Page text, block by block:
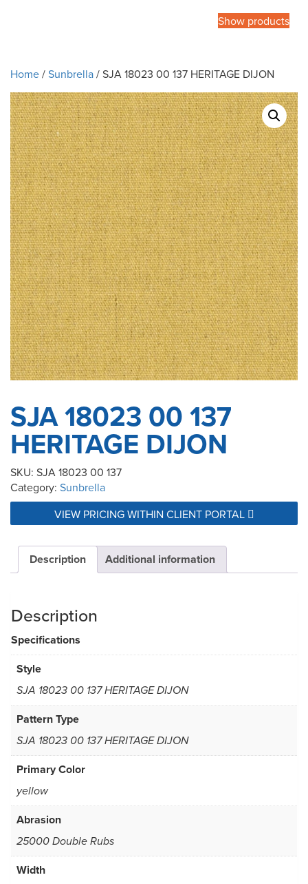
Show products
Home/Sunbrella/ SJA 18023 00 137 HERITAGE DIJON
SJA 18023 00 137
HERITAGE DIJON
SKU: SJA 18023 00 137
Category: Sunbrella
VIEW PRICING WITHIN CLIENT PORTAL
Description Additional information
Description
Specifications
Style
SJA 18023 00 137 HERITAGE DIJON
Pattern Type
SJA 18023 00 137 HERITAGE DIJON
Primary Color
yellow
Abrasion
25000 Double Rubs
Width